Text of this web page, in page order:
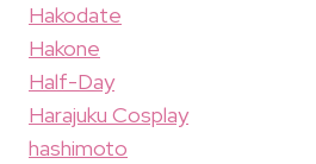
Hakodate
Hakone
Half-Day
Harajuku Cosplay
hashimoto